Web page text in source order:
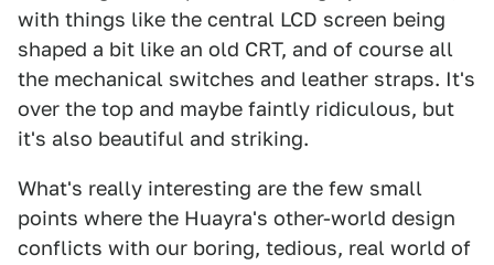
with things like the central LCD screen being
shaped a bit like an old CRT, and of course all
the mechanical switches and leather straps. It's
over the top and maybe faintly ridiculous, but
it's also beautiful and striking.
What's really interesting are the few small
points where the Huayra's other-world design
conflicts with our boring, tedious, real world of